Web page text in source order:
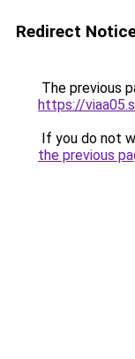
Redirect
The previous
https://
If you do not
the previous